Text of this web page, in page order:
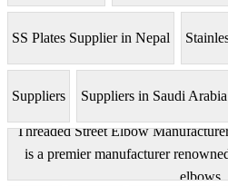
SS Plates Supplier in Nepal
Suppliers Suppliers in Saudi Arabia
Threaded Street Elbow
is a premier manufacturer
elbows.